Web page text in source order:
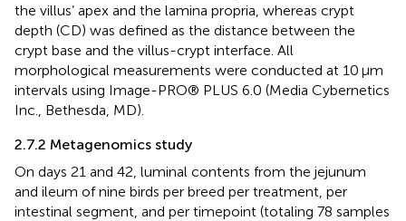
the villus’ apex and the lamina propria, whereas crypt
depth (CD) was defined as the distance between the
crypt base and the villus-crypt interface. All
morphological measurements were conducted at 10 μm
intervals using Image-PRO® PLUS 6.0 (Media Cybernetics
Inc., Bethesda, MD).
2.7.2 Metagenomics study
On days 21 and 42, luminal contents from the jejunum
and ileum of nine birds per breed per treatment, per
intestinal segment, and per timepoint (totaling 78 samples